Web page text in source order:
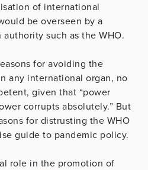
of international
be overseen by a
such as the WHO.
for avoiding the
any international organ, no
given that “power
corrupts absolutely.” But
for distrusting the WHO
guide to pandemic policy.
role in the promotion of